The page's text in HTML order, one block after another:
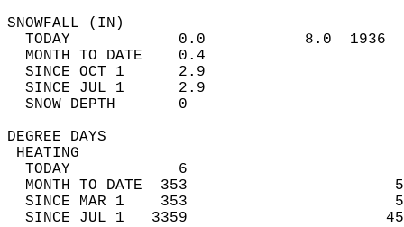
TODAY            0.0           8.0
MONTH TO DATE    0.4
SINCE OCT 1      2.9
SINCE JUL 1      2.9
SNOW DEPTH
DEGREE
TODAY            6
MONTH TO DATE  353
SINCE MAR 1    353
SINCE JUL 1   3359